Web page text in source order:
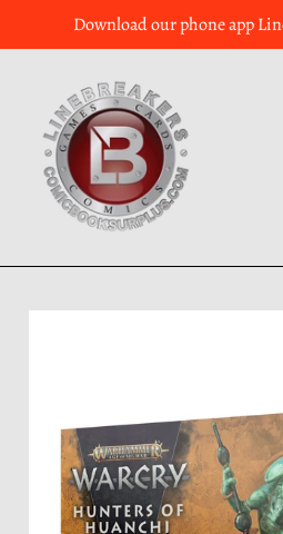
Download our phone app